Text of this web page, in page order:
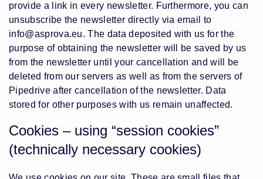
provide a link in every newsletter. Furthermore, you can
unsubscribe the newsletter directly via email to
info@asprova.eu. The data deposited with us for the
purpose of obtaining the newsletter will be saved by us
from the newsletter until your cancellation and will be
deleted from our servers as well as from the servers of
Pipedrive after cancellation of the newsletter. Data
stored for other purposes with us remain unaffected.
Cookies – using “session cookies”
(technically necessary cookies)